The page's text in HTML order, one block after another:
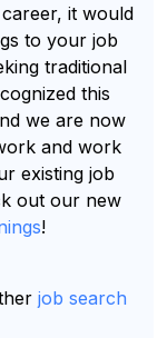
it would
to your job
traditional
this
we are now
and work
existing job
out our new
!
job search